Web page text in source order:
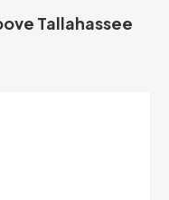
Tallahassee